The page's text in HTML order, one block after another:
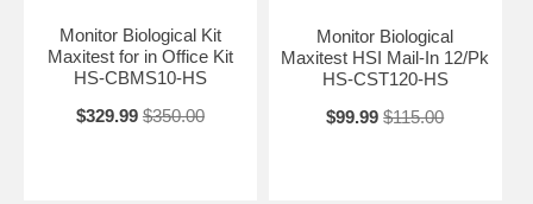
Monitor Biological Kit
Maxitest for in Office Kit
HS-CBMS10-HS
$329.99 $350.00
Monitor Biological
Maxitest HSI Mail-In 12/Pk
HS-CST120-HS
$99.99 $115.00